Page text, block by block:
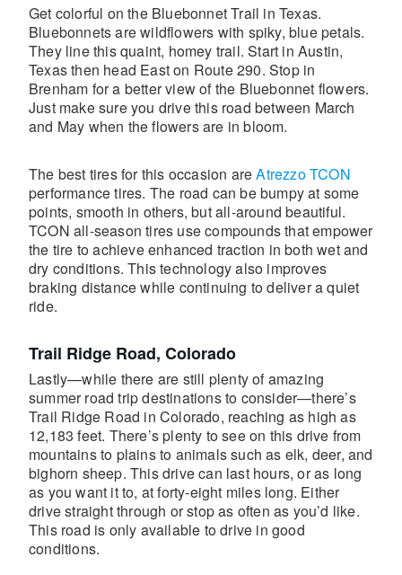
Get colorful on the Bluebonnet Trail in Texas.
Bluebonnets are wildflowers with spiky, blue petals.
They line this quaint, homey trail. Start in Austin,
Texas then head East on Route 290. Stop in
Brenham for a better view of the Bluebonnet flowers.
Just make sure you drive this road between March
and May when the flowers are in bloom.
The best tires for this occasion areAtrezzo TCON
performance tires. The road can be bumpy at some
points, smooth in others, but all-around beautiful.
TCON all-season tires use compounds that empower
the tire to achieve enhanced traction in both wet and
dry conditions. This technology also improves
braking distance while continuing to deliver a quiet
ride.
Trail Ridge Road, Colorado
Lastly—while there are still plenty of amazing
summer road trip destinations to consider—there’s
Trail Ridge Road in Colorado, reaching as high as
12,183 feet. There’s plenty to see on this drive from
mountains to plains to animals such as elk, deer, and
bighorn sheep. This drive can last hours, or as long
as you want it to, at forty-eight miles long. Either
drive straight through or stop as often as you’d like.
This road is only available to drive in good
conditions.